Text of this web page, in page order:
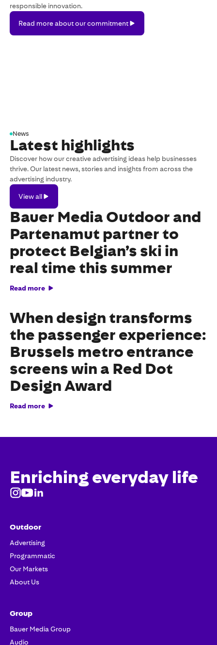
responsible innovation.
more
about
Read more about our commitment
News
Latest highlights
Discover how our creative advertising ideas help businesses
thrive. Our latest news, stories and insights from across the
advertising industry.
all
View all
Bauer Media Outdoor and
Partenamut partner to
protect Belgian’s ski in
real time this summer
Read more
When design transforms
the passenger experience:
Brussels metro entrance
screens win a Red Dot
Design Award
Read more
Enriching everyday life
Outdoor
Advertising
Programmatic
Our Markets
About Us
Group
Bauer Media Group
Audio